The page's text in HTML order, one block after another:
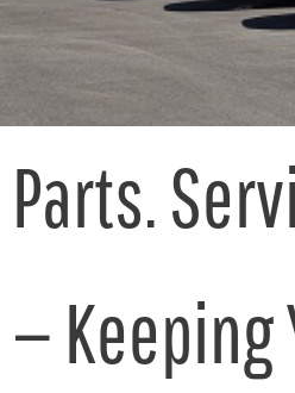
Parts.
— Keeping